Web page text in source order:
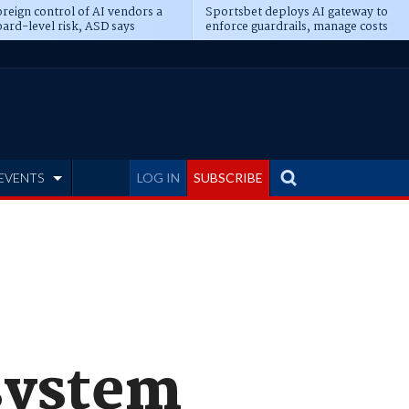
control of AI vendors a
level risk, ASD says
Sportsbet deploys AI gateway to
enforce guardrails, manage costs
LOG IN SUBSCRIBE